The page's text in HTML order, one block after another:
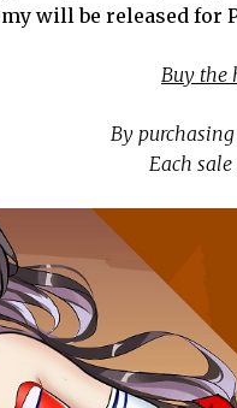
will be released for
Buy the
By
Each